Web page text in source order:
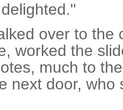
over to the
worked the
much to
next door,